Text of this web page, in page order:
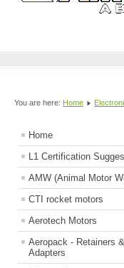
You are here: Home
Home
L1 Certification
AMW (Animal Motor
CTI rocket motors
Aerotech Motors
Aeropack - Retainers &
Adapters